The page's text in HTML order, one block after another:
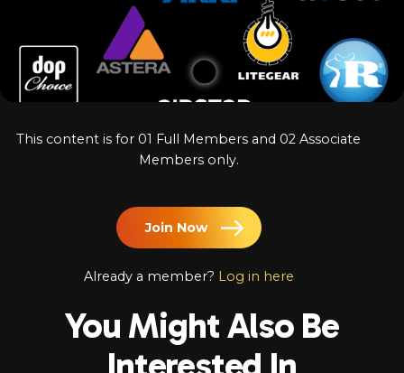
Japanese
Log In
This content is for 01 Full Members and 02 Associate
Members only.
Join Now
Already a member? Log in here
You Might Also Be